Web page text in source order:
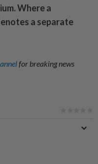
Where a
a separate
for breaking news